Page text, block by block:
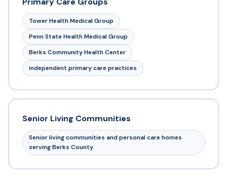
Tower Health Medical Group
Penn State Health Medical Group
Berks Community Health Center
independent primary care practices
Senior Living Communities
Senior living communities and personal care homes
serving Berks County